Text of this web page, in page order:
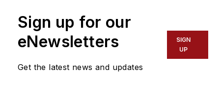
Sign up for our
eNewsletters
Get the latest news and updates
SIGN
UP